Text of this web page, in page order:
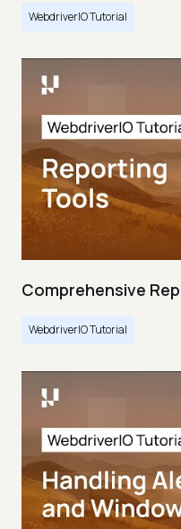
WebdriverIO Tutorial
Comprehensive
WebdriverIO Tutorial